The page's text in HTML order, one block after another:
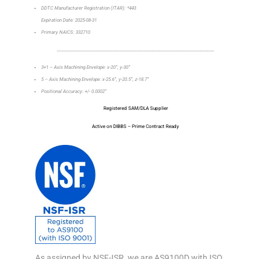
DDTC Manufacturer Registration (ITAR): *443
Expiration Date: 2025-08-31
Primary NAICS: 332710
3+1 – Axis Machining Envelope: x-20”, y-30”
5 – Axis Machining Envelope: x-25.6”, y-20.5”, z-18.7”
Positional Accuracy: +/- 0.0002”
Registered SAM/DLA Supplier
Active on DIBBS – Prime Contract Ready